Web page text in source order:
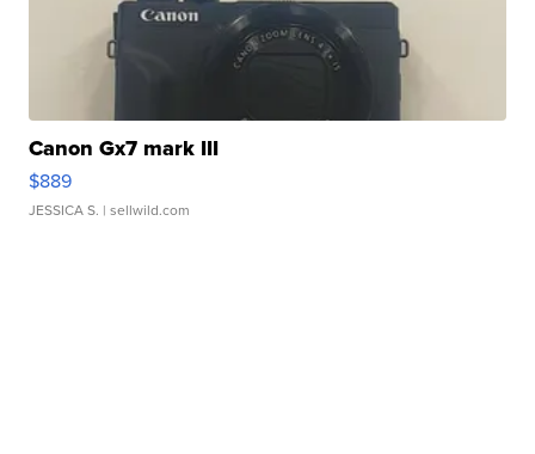
Canon Gx7 mark III
$889
JESSICA S. | sellwild.com